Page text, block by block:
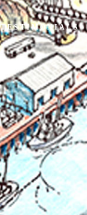
TESTIMONIALS